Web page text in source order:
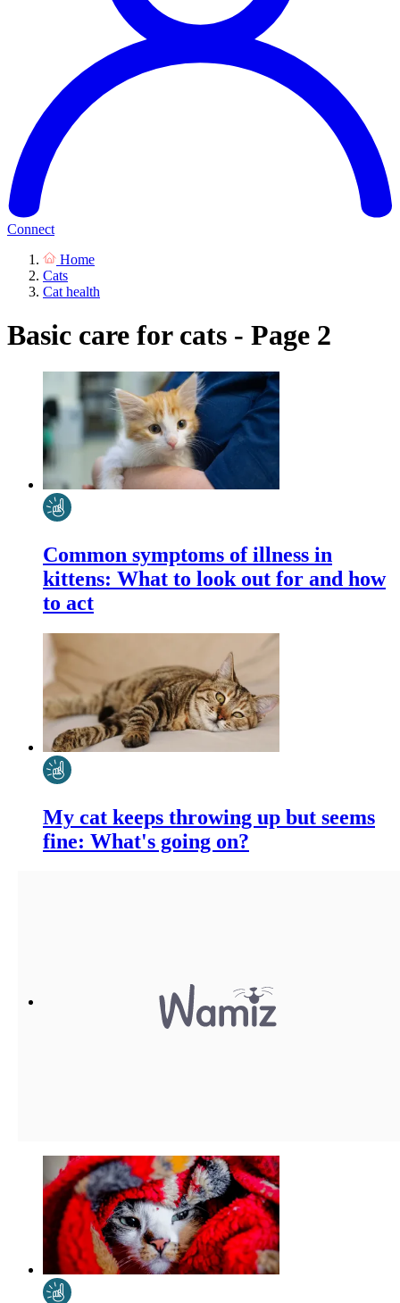
Connect
Home
Cats
Cat health
Basic care for cats - Page 2
Common symptoms of illness in
kittens: What to look out for and how
to act
My cat keeps throwing up but seems
fine: What's going on?